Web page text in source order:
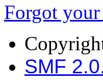
Forgot your
SMF